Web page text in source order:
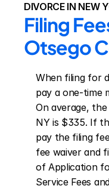
DIVORCE IN NEW
Filing
Otsego
When filing for
pay a one-time
On average,
NY is $335. If
pay the filing
fee waiver and
of Application
Service Fees